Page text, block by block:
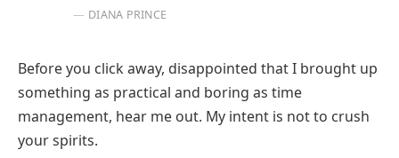
DIANA PRINCE
Before you click away, disappointed that I brought up
something as practical and boring as time
management, hear me out. My intent is not to crush
your spirits.